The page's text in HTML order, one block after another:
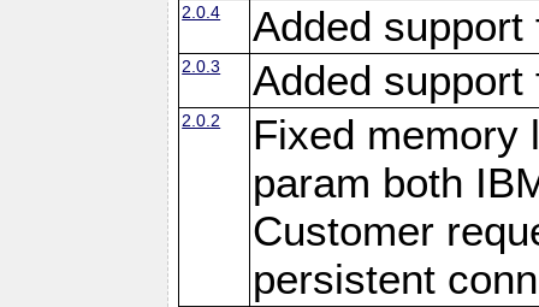
2.0.4 Added support
2.0.3 Added support
2.0.2
Fixed memory
param both
Customer
persistent